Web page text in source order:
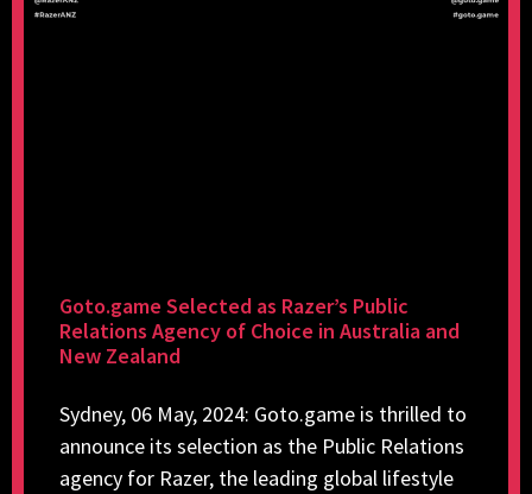
Goto.game Selected as Razer’s Public
Relations Agency of Choice in Australia and
New Zealand
Sydney, 06 May, 2024: Goto.game is thrilled to
announce its selection as the Public Relations
agency for Razer, the leading global lifestyle